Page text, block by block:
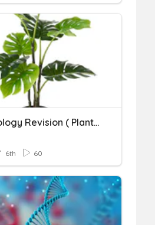
Year 9 Biology Revision ( Plants )
6th 60